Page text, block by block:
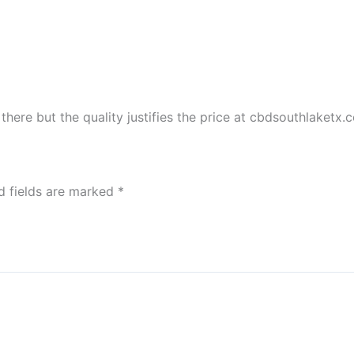
but the quality justifies the price at
fields are marked *